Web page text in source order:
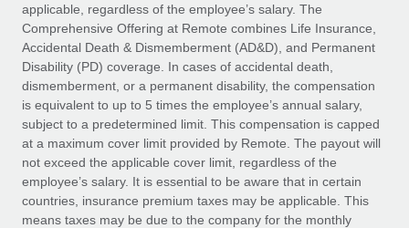
Entity setup
Establish compliant entities fast
Mobility & Relocation
Relocate employees with ease
Benefits
Manage employee benefits with ease
Learn More
Remote Embedded x BambooHR: From local to
global hiring, with no platform switch
Impact BambooHR customers can now hire and manage
global employees right inside the platform they...
Learn More
EOR & PEO
Contractor Management
Compliance
Taxes
Work visas & permits
Changelog
applicable, regardless of the employee’s salary. The
Comprehensive Offering at Remote combines Life Insurance,
Accidental Death & Dismemberment (AD&D), and Permanent
Disability (PD) coverage. In cases of accidental death,
dismemberment, or a permanent disability, the compensation
is equivalent to up to 5 times the employee’s annual salary,
subject to a predetermined limit. This compensation is capped
at a maximum cover limit provided by Remote. The payout will
not exceed the applicable cover limit, regardless of the
employee’s salary. It is essential to be aware that in certain
countries, insurance premium taxes may be applicable. This
means taxes may be due to the company for the monthly